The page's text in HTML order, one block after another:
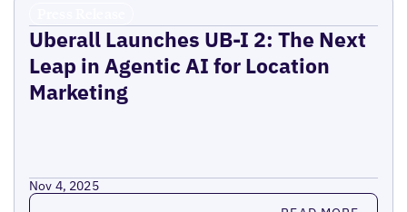
Uberall Launches UB-I 2: The Next
Leap in Agentic AI for Location
Marketing
Nov 4, 2025
Read more